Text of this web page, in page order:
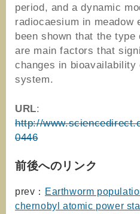
period, and a dynamic
radiocaesium in
been shown that the
are main factors that
changes in
system.
URL:
http://
0446
前後へのリンク
prev： Earthworm
chernobyl atomic power